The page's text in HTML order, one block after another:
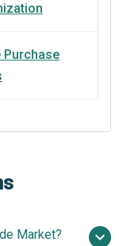
Purchase
Market?